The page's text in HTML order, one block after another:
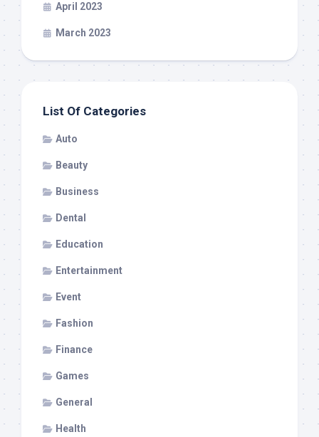
April 2023
March 2023
List Of Categories
Auto
Beauty
Business
Dental
Education
Entertainment
Event
Fashion
Finance
Games
General
Health